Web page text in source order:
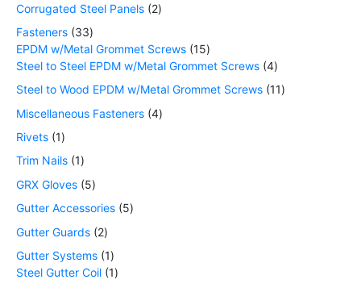
Corrugated Steel Panels 2
Fasteners 33
EPDM w/Metal Grommet Screws 15
Steel to Steel EPDM w/Metal Grommet Screws 4
Steel to Wood EPDM w/Metal Grommet Screws 11
Miscellaneous Fasteners 4
Rivets 1
Trim Nails 1
GRX Gloves 5
Gutter Accessories 5
Gutter Guards 2
Gutter Systems 1
Steel Gutter Coil 1